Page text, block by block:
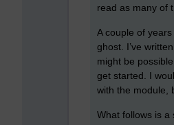
read as many of
A couple of
ghost. I’ve written
might be
get started. I
with the module,
What follows is a